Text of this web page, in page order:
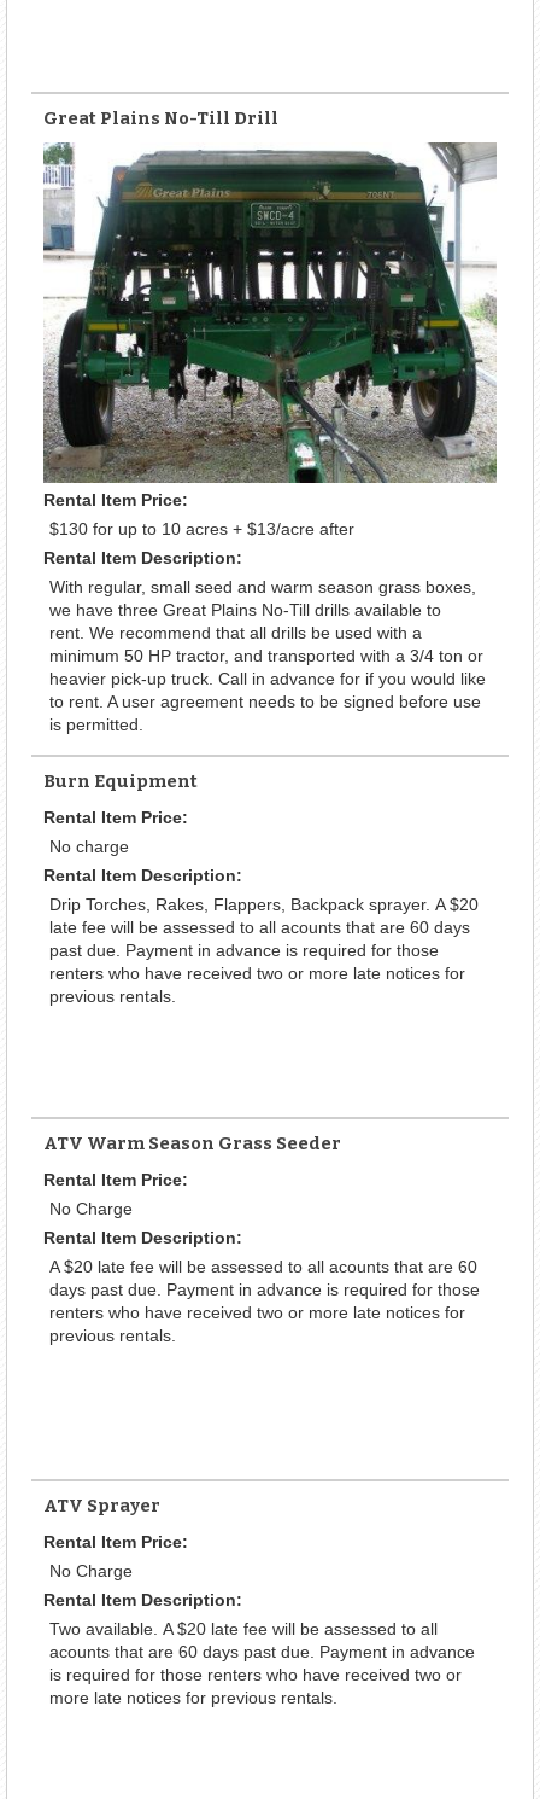
Great Plains No-Till Drill
Rental Item Price:
$130 for up to 10 acres + $13/acre after
Rental Item Description:
With regular, small seed and warm season grass boxes,
we have three Great Plains No-Till drills available to
rent. We recommend that all drills be used with a
minimum 50 HP tractor, and transported with a 3/4 ton or
heavier pick-up truck. Call in advance for if you would like
to rent. A user agreement needs to be signed before use
is permitted.
Burn Equipment
Rental Item Price:
No charge
Rental Item Description:
Drip Torches, Rakes, Flappers, Backpack sprayer. A $20
late fee will be assessed to all acounts that are 60 days
past due. Payment in advance is required for those
renters who have received two or more late notices for
previous rentals.
ATV Warm Season Grass Seeder
Rental Item Price:
No Charge
Rental Item Description:
A $20 late fee will be assessed to all acounts that are 60
days past due. Payment in advance is required for those
renters who have received two or more late notices for
previous rentals.
ATV Sprayer
Rental Item Price:
No Charge
Rental Item Description:
Two available. A $20 late fee will be assessed to all
acounts that are 60 days past due. Payment in advance
is required for those renters who have received two or
more late notices for previous rentals.